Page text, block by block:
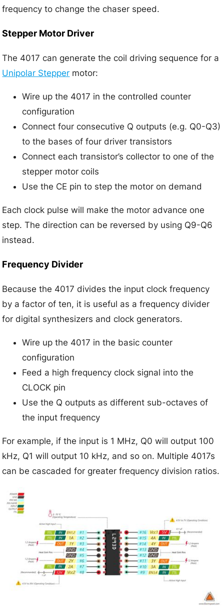
frequency to change the chaser speed.
Stepper Motor Driver
The 4017 can generate the coil driving sequence for a
Unipolar Stepper motor:
Wire up the 4017 in the controlled counter
configuration
Connect four consecutive Q outputs (e.g. Q0-Q3)
to the bases of four driver transistors
Connect each transistor’s collector to one of the
stepper motor coils
Use the CE pin to step the motor on demand
Each clock pulse will make the motor advance one
step. The direction can be reversed by using Q9-Q6
instead.
Frequency Divider
Because the 4017 divides the input clock frequency
by a factor of ten, it is useful as a frequency divider
for digital synthesizers and clock generators.
Wire up the 4017 in the basic counter
configuration
Feed a high frequency clock signal into the
CLOCK pin
Use the Q outputs as different sub-octaves of
the input frequency
For example, if the input is 1 MHz, Q0 will output 100
kHz, Q1 will output 10 kHz, and so on. Multiple 4017s
can be cascaded for greater frequency division ratios.